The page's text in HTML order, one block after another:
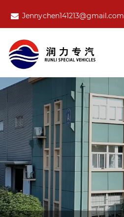
Jennychen141213@gmail.com